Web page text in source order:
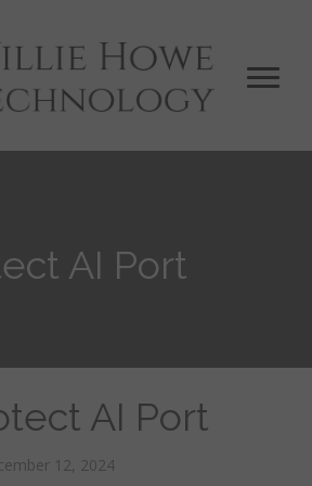
AI Port
AI Port
12, 2024